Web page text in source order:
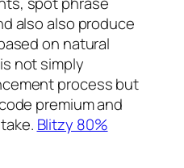
also also produce
on natural
not simply
process but
premium and
Blitzy 80%